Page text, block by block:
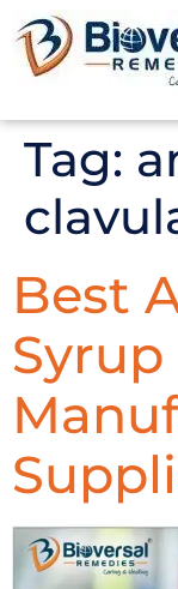
Tag:
Best
Syrup